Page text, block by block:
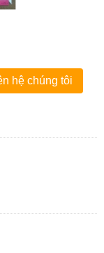
hệ chúng tôi